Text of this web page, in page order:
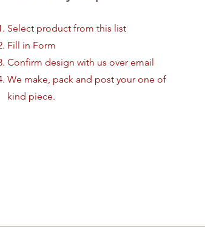
Select product from this list
Fill in Form
Confirm design with us over email
We make, pack and post your one of
kind piece.